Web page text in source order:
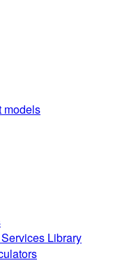
models
Library